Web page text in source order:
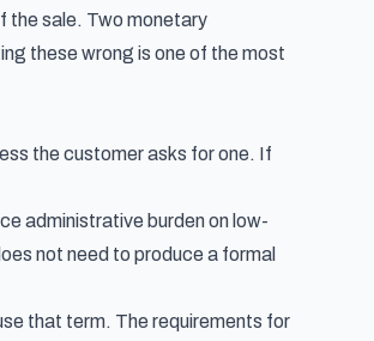
the sale. Two monetary
these wrong is one of the most
the customer asks for one. If
administrative burden on low-
not need to produce a formal
that term. The requirements for